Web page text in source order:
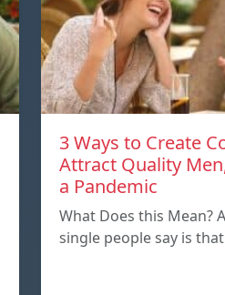
3 Ways to Create
Attract Quality
a Pandemic
What Does this Mean?
single people say is